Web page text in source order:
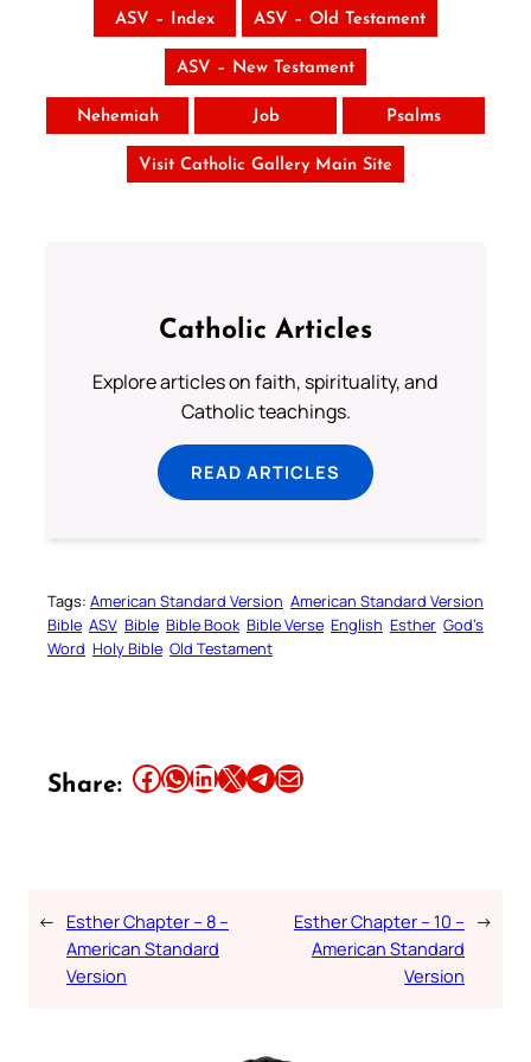
ASV – Index ASV – Old Testament
ASV – New Testament
Nehemiah Job Psalms
Visit Catholic Gallery Main Site
Catholic Articles
Explore articles on faith, spirituality, and
Catholic teachings.
READ ARTICLES
Tags: American Standard Version American Standard Version
Bible ASV Bible Bible Book Bible Verse English Esther God’s
Word Holy Bible Old Testament
Share: Share this article on Facebook Share this article on WhatsApp Share this article on LinkedIn Share this article on X Share this article on TelegramEmail this Article
← Esther Chapter – 8 –
American Standard
Version
Esther Chapter – 10 –
American Standard
Version
→